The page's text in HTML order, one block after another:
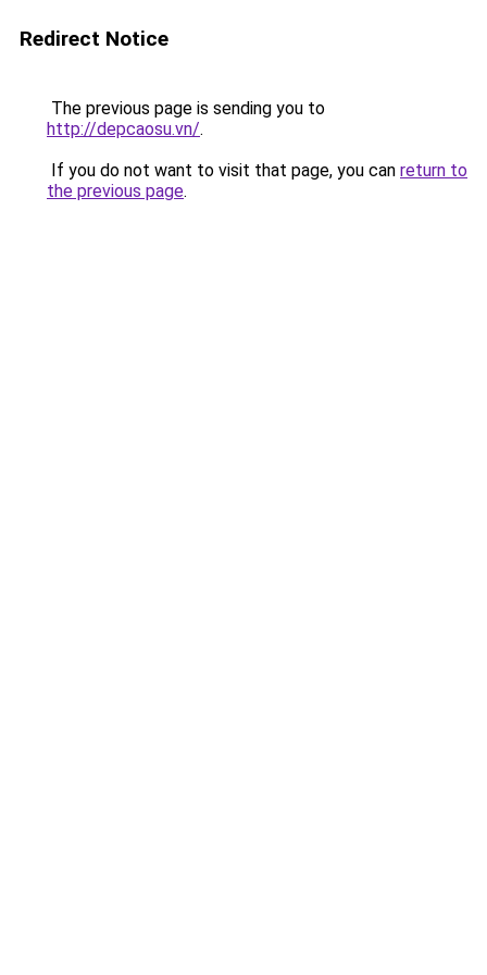
Redirect Notice
The previous page is sending you to
http://depcaosu.vn/.
If you do not want to visit that page, you can return to
the previous page.